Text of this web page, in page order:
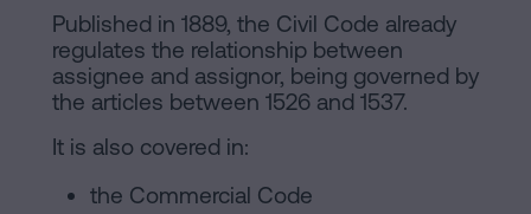
Published in 1889, the Civil Code already
regulates the relationship between
assignee and assignor, being governed by
the articles between 1526 and 1537.
It is also covered in:
the Commercial Code